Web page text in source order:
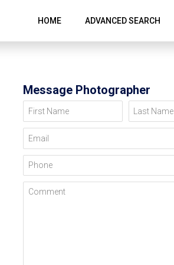
HOME ADVANCED SEARCH
Message Photographer
First Name Last Name
Email
Phone
Comment